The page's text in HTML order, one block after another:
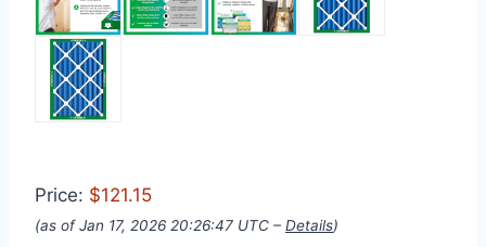
Price: $121.15
(as of Jan 17, 2026 20:26:47 UTC – Details)